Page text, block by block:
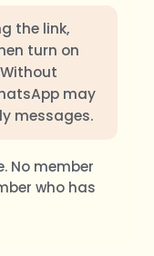
the link,
turn on
may
messages.
No member
who has